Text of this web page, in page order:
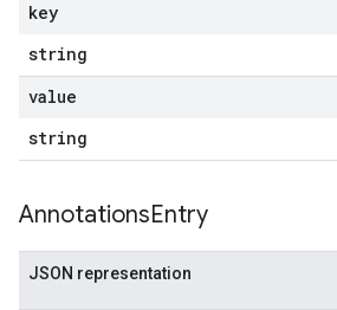
key
string
value
string
AnnotationsEntry
JSON representation